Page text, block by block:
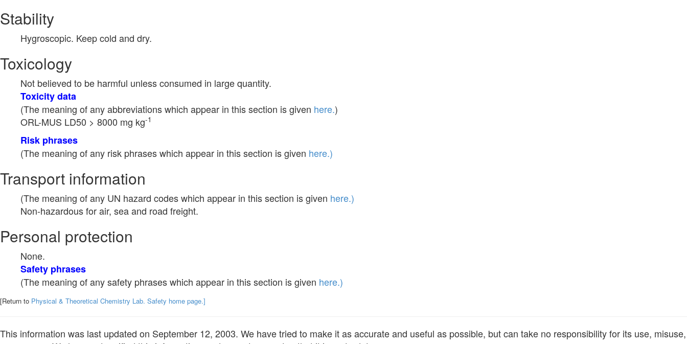
Stability
Hygroscopic. Keep cold and dry.
Toxicology
Not believed to be harmful unless consumed in large quantity.
Toxicity data
(The meaning of any abbreviations which appear in this section is given here.)
ORL-MUS LD50 > 8000 mg kg-1
Risk phrases
(The meaning of any risk phrases which appear in this section is given here.)
Transport information
(The meaning of any UN hazard codes which appear in this section is given here.)
Non-hazardous for air, sea and road freight.
Personal protection
None.
Safety phrases
(The meaning of any safety phrases which appear in this section is given here.)
[Return to Physical & Theoretical Chemistry Lab. Safety home page.]
This information was last updated on September 12, 2003. We have tried to make it as accurate and useful as possible, but can take no responsibility for its use, misuse,